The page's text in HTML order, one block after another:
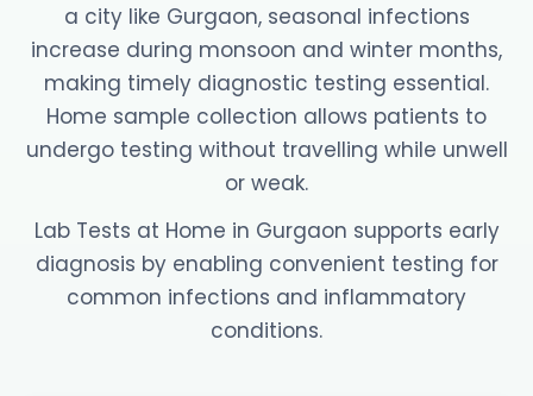
a city like Gurgaon, seasonal infections
increase during monsoon and winter months,
making timely diagnostic testing essential.
Home sample collection allows patients to
undergo testing without travelling while unwell
or weak.
Lab Tests at Home in Gurgaon supports early
diagnosis by enabling convenient testing for
common infections and inflammatory
conditions.